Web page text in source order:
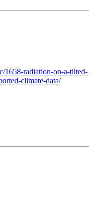
1658-radiation-on-a-tilted-
climate-data/